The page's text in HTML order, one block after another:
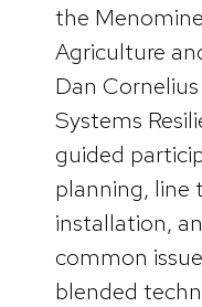
the
Agriculture
Dan
Systems
guided
planning, line
installation,
common
blended